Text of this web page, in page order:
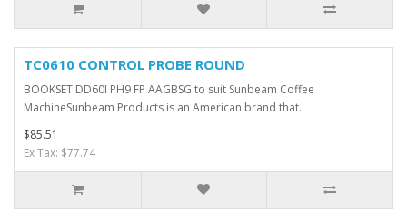
TC0610 CONTROL PROBE ROUND
BOOKSET DD60I PH9 FP AAGBSG to suit Sunbeam Coffee
MachineSunbeam Products is an American brand that..
$85.51
Ex Tax: $77.74